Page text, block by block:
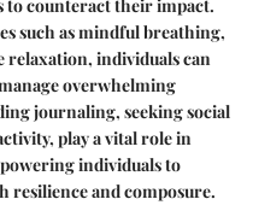
to counteract their impact.
such as mindful breathing,
relaxation, individuals can
overwhelming
journaling, seeking social
play a vital role in
individuals to
resilience and composure.